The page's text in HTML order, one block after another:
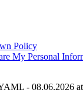
Policy
My Personal
- 08.06.2026